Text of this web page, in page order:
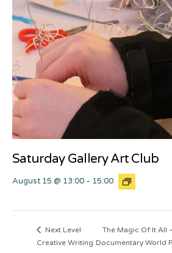
Saturday Gallery Art Club
August 15 @ 13:00 - 15:00
Next Level
Creative Writing
The Magic Of It All
Documentary World